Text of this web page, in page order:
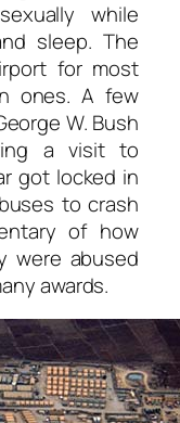
while
sleep. The
for most
ones. A few
W. Bush
a visit to
got locked in
to crash
of how
were abused
awards.